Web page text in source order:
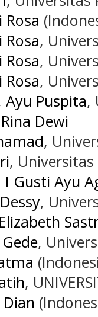
,
,
,
Ayu Puspita,
Dewi
,
,
I Gusti Ayu
,
,
,